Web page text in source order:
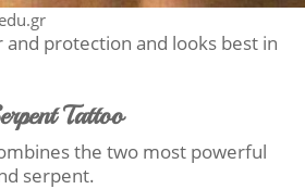
protection and looks best in
Tattoo
the two most powerful
serpent.